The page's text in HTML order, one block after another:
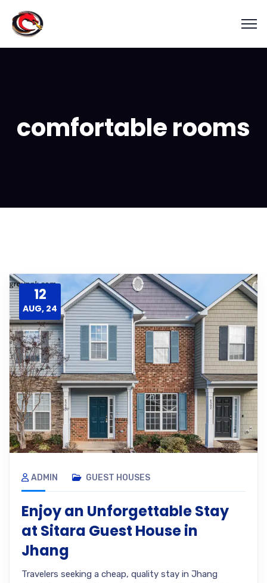
comfortable rooms
12
AUG, 24
ADMIN GUEST HOUSES
Enjoy an Unforgettable Stay
at Sitara Guest House in
Jhang
Travelers seeking a cheap, quality stay in Jhang